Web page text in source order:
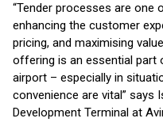
“Tender processes are
enhancing the customer
pricing, and maximising
offering is an essential part
airport – especially in
convenience are vital” says
Development Terminal at